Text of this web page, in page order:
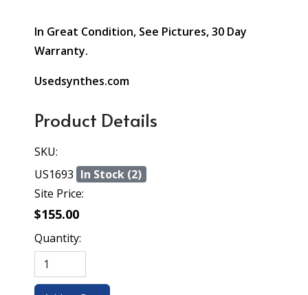
In Great Condition, See Pictures, 30 Day
Warranty.
Usedsynthes.com
Product Details
SKU:
US1693 In Stock (2)
Site Price:
$155.00
Quantity: